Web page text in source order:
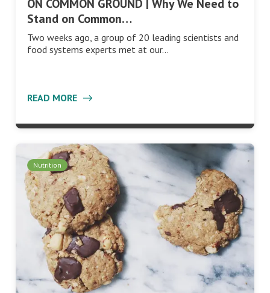
ON COMMON GROUND | Why We Need to
Stand on Common…
Two weeks ago, a group of 20 leading scientists and
food systems experts met at our…
READ MORE
Nutrition